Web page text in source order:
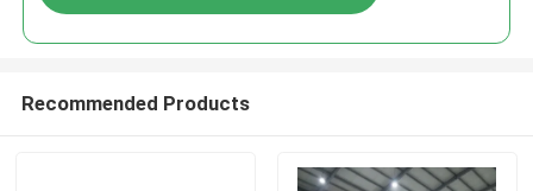
Recommended Products